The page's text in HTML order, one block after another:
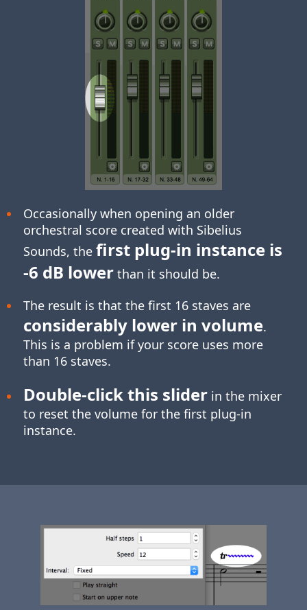
Occasionally when opening an older
orchestral score created with Sibelius
Sounds, the first plug-in instance is
-6 dB lowerthan it should be.
The result is that the first 16 staves are
considerably lower in volume.
This is a problem if your score uses more
than 16 staves.
Double-clickthis sliderin the mixer
to reset the volume for the first plug-in
instance.